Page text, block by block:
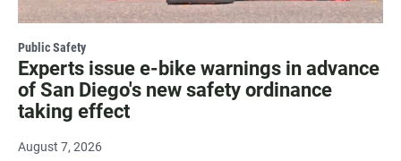
Public Safety
Experts issue e-bike warnings in advance
of San Diego's new safety ordinance
taking effect
August 7, 2026